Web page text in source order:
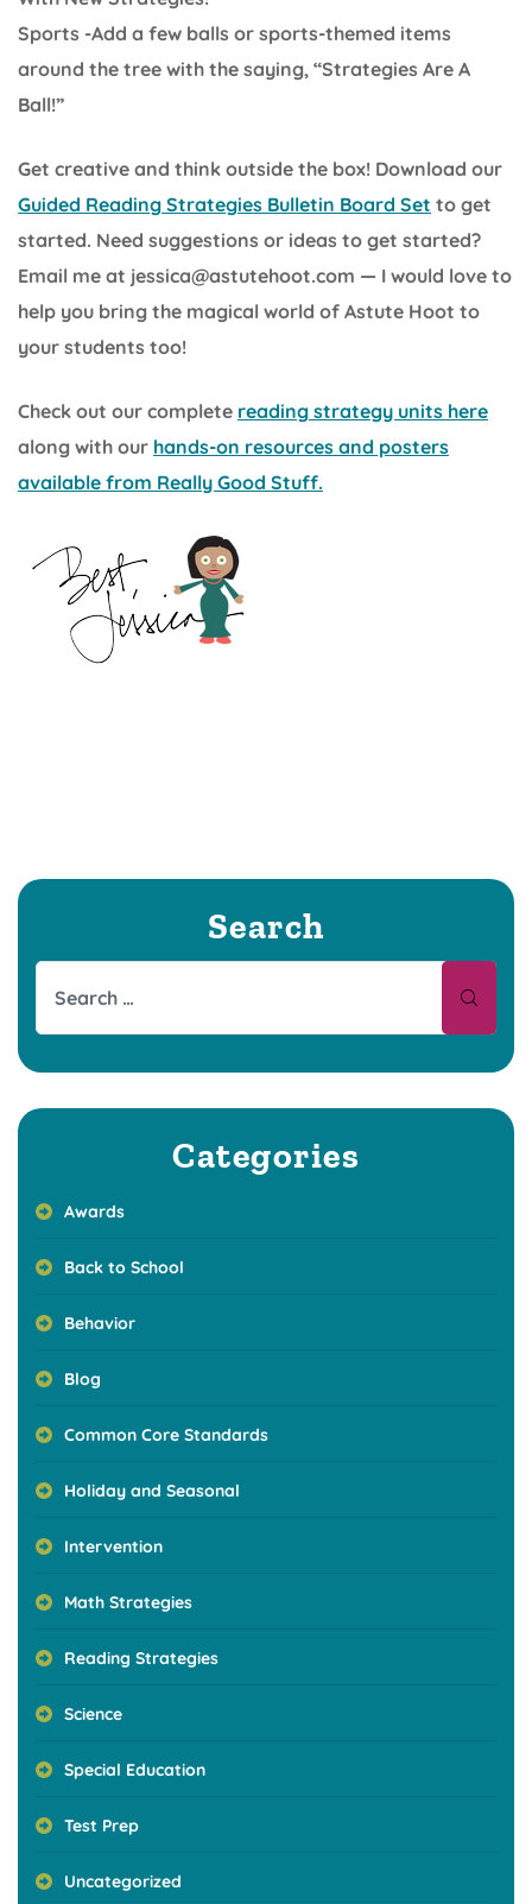
Sports -Add a few balls or sports-themed items
around the tree with the saying, “Strategies Are A
Ball!”
Get creative and think outside the box! Download our
Guided Reading Strategies Bulletin Board Set to get
started. Need suggestions or ideas to get started?
Email me at jessica@astutehoot.com — I would love to
help you bring the magical world of Astute Hoot to
your students too!
Check out our complete reading strategy units here
along with our hands-on resources and posters
available from Really Good Stuff.
Search
Categories
Awards
Back to School
Behavior
Blog
Common Core Standards
Holiday and Seasonal
Intervention
Math Strategies
Reading Strategies
Science
Special Education
Test Prep
Uncategorized